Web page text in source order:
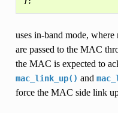
uses in-band mode,
are passed to the MAC
the MAC is expected to
mac_link_up() and
force the MAC side link